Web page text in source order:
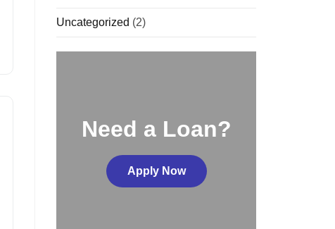
Uncategorized (2)
Need a Loan?
Apply Now